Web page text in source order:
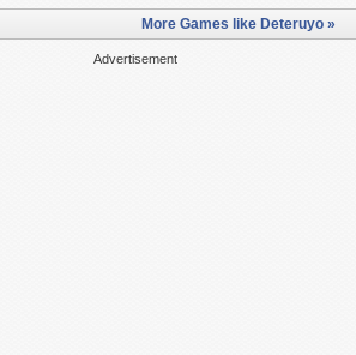
More Games like Deteruyo »
Advertisement